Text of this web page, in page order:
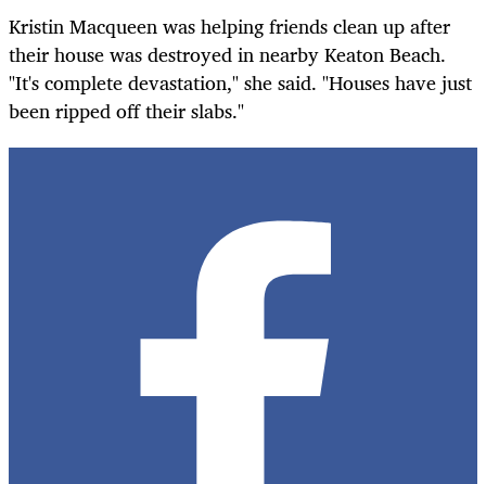
Kristin Macqueen was helping friends clean up after
their house was destroyed in nearby Keaton Beach.
"It's complete devastation," she said. "Houses have just
been ripped off their slabs."